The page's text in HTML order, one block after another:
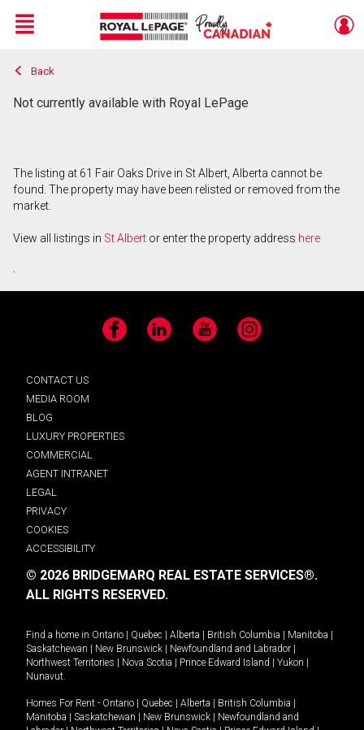
Live
En Direct
Menu
Back
Not currently available with Royal LePage
The listing at 61 Fair Oaks Drive in St Albert, Alberta cannot be
found. The property may have been relisted or removed from the
market.
View all listings in St Albert or enter the property address here
.
Facebook LinkedIn YouTube Instagram
CONTACT US
MEDIA ROOM
BLOG
LUXURY PROPERTIES
COMMERCIAL
AGENT INTRANET
LEGAL
PRIVACY
COOKIES
ACCESSIBILITY
© 2026 BRIDGEMARQ REAL ESTATE SERVICES®.
ALL RIGHTS RESERVED.
Find a home in Ontario Quebec Alberta British Columbia Manitoba
Saskatchewan
New Brunswick Newfoundland and Labrador
Northwest Territories
Nova Scotia Prince Edward Island Yukon
Nunavut.
Homes For Rent - Ontario Quebec Alberta British Columbia
Manitoba
Saskatchewan New Brunswick
Newfoundland and